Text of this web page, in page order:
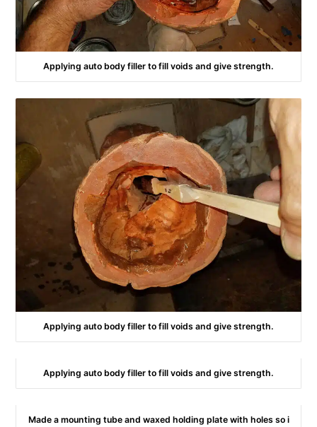
Applying auto body filler to fill voids and give strength.
Applying auto body filler to fill voids and give strength.
Applying auto body filler to fill voids and give strength.
Made a mounting tube and waxed holding plate with holes so i